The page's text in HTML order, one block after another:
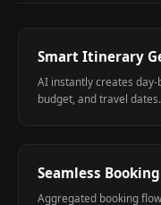
Smart Itinerary
AI instantly creates day-
budget, and travel dates.
Seamless
Aggregated booking